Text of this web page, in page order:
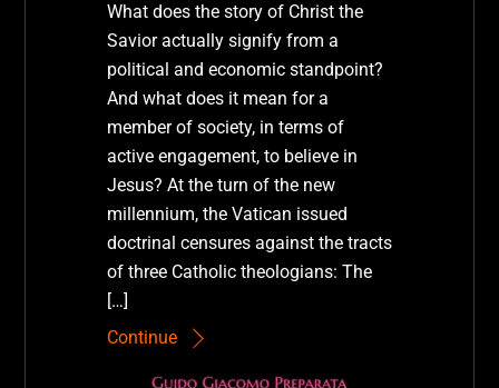
What does the story of Christ the
Savior actually signify from a
political and economic standpoint?
And what does it mean for a
member of society, in terms of
active engagement, to believe in
Jesus? At the turn of the new
millennium, the Vatican issued
doctrinal censures against the tracts
of three Catholic theologians: The
[…]
Continue